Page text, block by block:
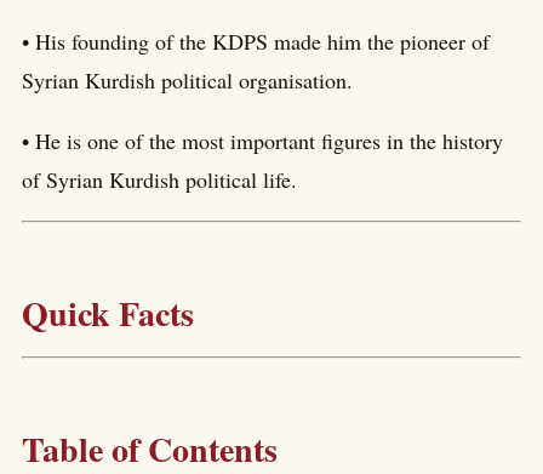
• His founding of the KDPS made him the pioneer of
Syrian Kurdish political organisation.
• He is one of the most important figures in the history
of Syrian Kurdish political life.
Quick Facts
Table of Contents